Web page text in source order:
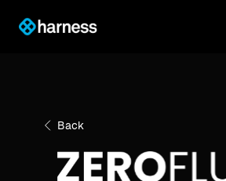
Back